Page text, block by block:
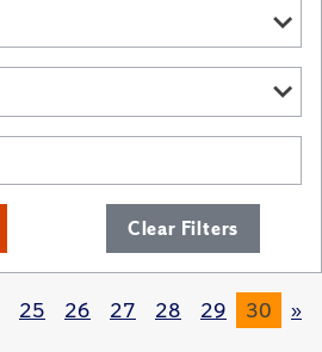
Clear Filters
25 26 27 28 29 30 »